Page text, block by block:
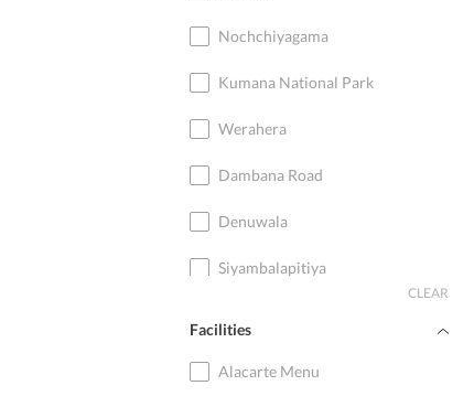
Nochchiyagama
Kumana National Park
Werahera
Dambana Road
Denuwala
Siyambalapitiya
CLEAR
Facilities
Alacarte Menu